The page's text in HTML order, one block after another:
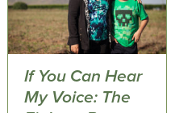
If You Can Hear
My Voice: The